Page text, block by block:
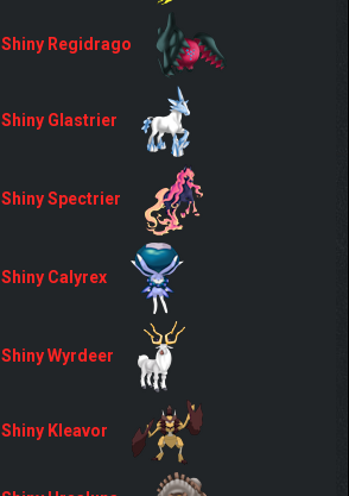
Shiny Regidrago
Shiny Glastrier
Shiny Spectrier
Shiny Calyrex
Shiny Wyrdeer
Shiny Kleavor